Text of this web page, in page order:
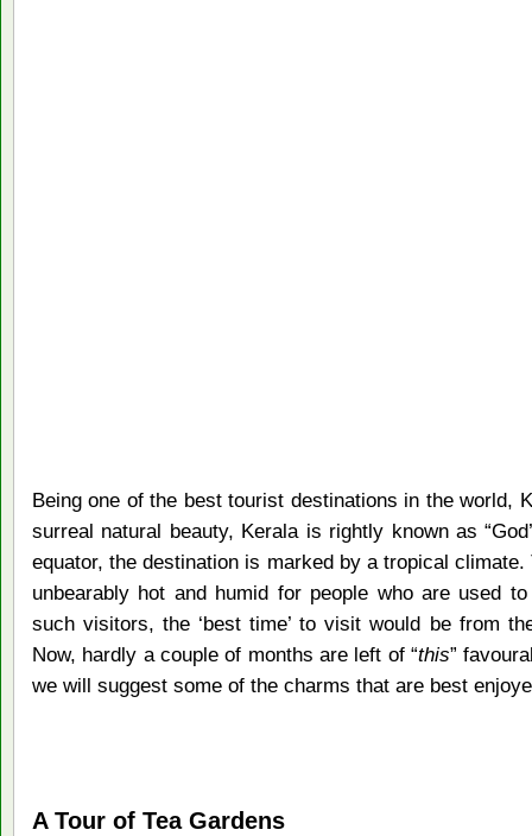
Being one of the best tourist destinations in the world,
surreal natural beauty, Kerala is rightly known as
equator, the destination is marked by a tropical
unbearably hot and humid for people who are used
such visitors, the ‘best time’ to visit would be from
Now, hardly a couple of months are left of “this”
we will suggest some of the charms that are best
A Tour of Tea Gardens